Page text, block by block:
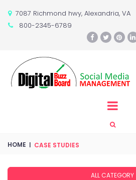
7087 Richmond hwy, Alexandria, VA
 800-2345-6789
   

HOME | CASE STUDIES
ALL CATEGORY